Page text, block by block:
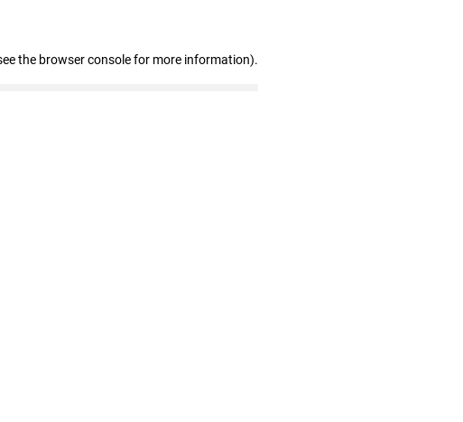
the browser console for more information).